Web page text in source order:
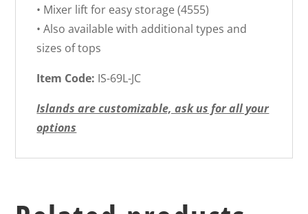
• Mixer lift for easy storage (4555)
• Also available with additional types and
sizes of tops
Item Code: IS-69L-JC
Islands are customizable, ask us for all your
options